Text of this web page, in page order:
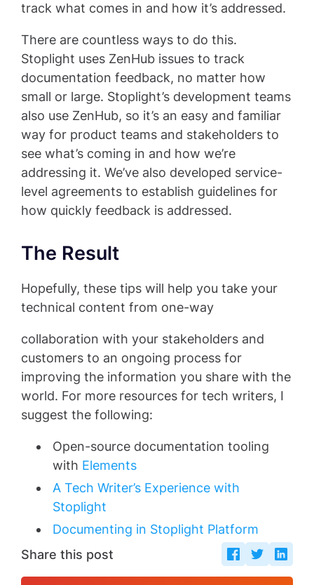
track what comes in and how it’s addressed.
There are countless ways to do this.
Stoplight uses ZenHub issues to track
documentation feedback, no matter how
small or large. Stoplight’s development teams
also use ZenHub, so it’s an easy and familiar
way for product teams and stakeholders to
see what’s coming in and how we’re
addressing it. We’ve also developed service-
level agreements to establish guidelines for
how quickly feedback is addressed.
The Result
Hopefully, these tips will help you take your
technical content from one-way
collaboration with your stakeholders and
customers to an ongoing process for
improving the information you share with the
world. For more resources for tech writers, I
suggest the following:
Open-source documentation tooling
with Elements
A Tech Writer’s Experience with
Stoplight
Documenting in Stoplight Platform
Share this post